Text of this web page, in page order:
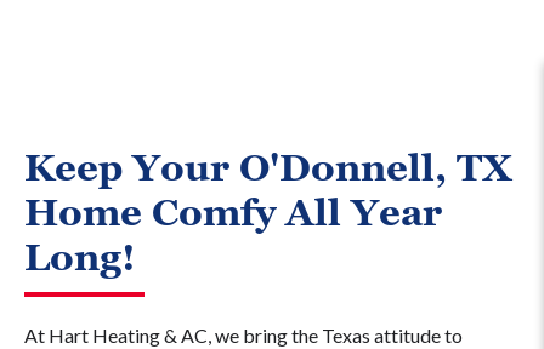
Keep Your O'Donnell, TX
Home Comfy All Year
Long!
At Hart Heating & AC, we bring the Texas attitude to